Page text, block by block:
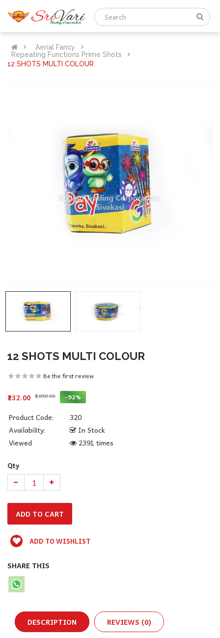
Aerial Fancy
Repeating Functions Prime Shots
12 SHOTS MULTI COLOUR
12 SHOTS MULTI COLOUR
Be the first review
₹232.00 ₹2,850.00 -92%
Product Code:
320
Availability:
In Stock
Viewed
2391 times
Qty
ADD TO WISHLIST
SHARE THIS
DESCRIPTION REVIEWS (0)